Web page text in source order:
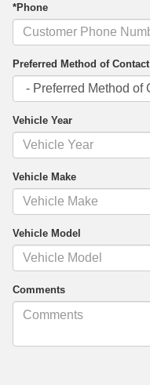
*Phone
Preferred Method of Contact
Vehicle Year
Vehicle Make
Vehicle Model
Comments